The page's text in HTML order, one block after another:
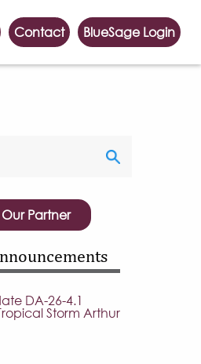
Contact BlueSage Login
Partner
DA-26-4.1
Storm Arthur